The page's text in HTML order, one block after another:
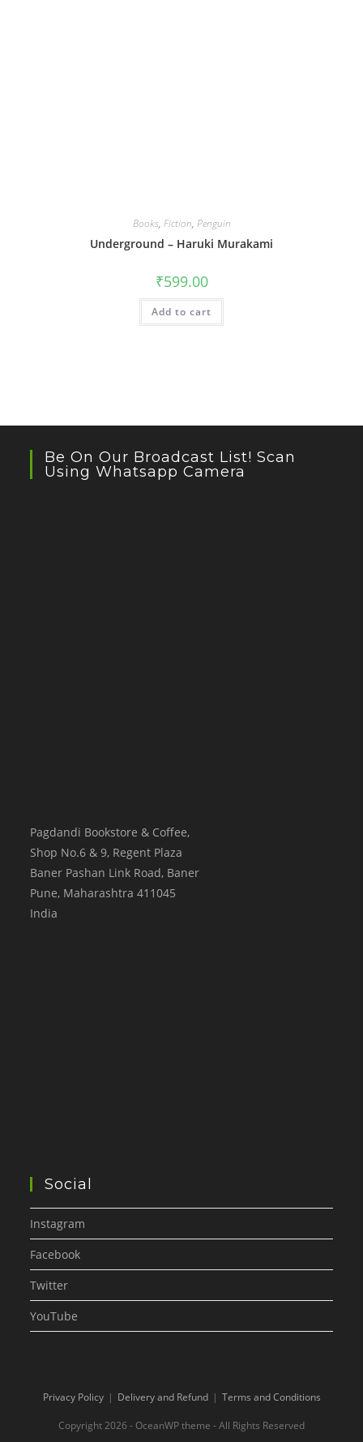
Books, Fiction, Penguin
Underground – Haruki Murakami
₹599.00
Add to cart
Be On Our Broadcast List! Scan
Using Whatsapp Camera
Pagdandi Bookstore & Coffee,
Shop No.6 & 9, Regent Plaza
Baner Pashan Link Road, Baner
Pune, Maharashtra 411045
India
Social
Instagram
Facebook
Twitter
YouTube
Privacy Policy Delivery and Refund Terms and Conditions
Copyright 2026 - OceanWP theme - All Rights Reserved